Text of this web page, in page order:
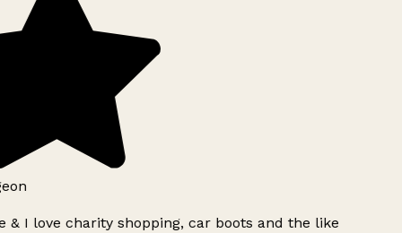
& I love charity shopping, car boots and the like